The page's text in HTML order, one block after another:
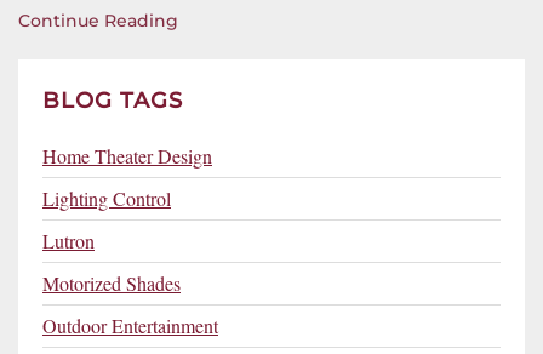
Continue Reading
BLOG TAGS
Home Theater Design
Lighting Control
Lutron
Motorized Shades
Outdoor Entertainment